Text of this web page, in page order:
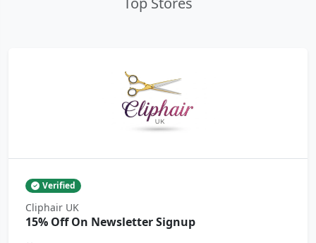
Verified
Cliphair UK
15% Off On Newsletter Signup